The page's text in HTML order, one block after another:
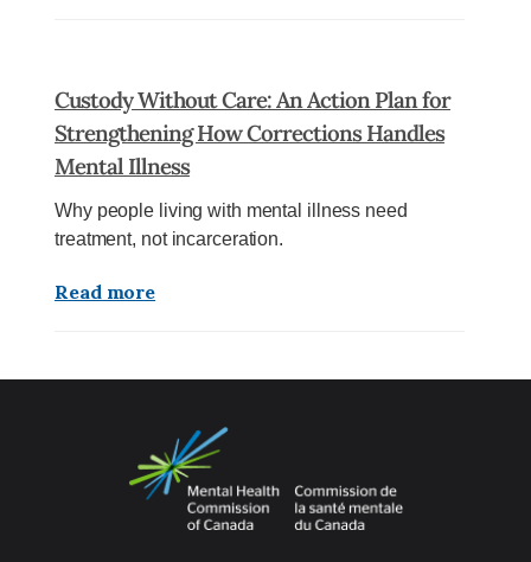
Custody Without Care: An Action Plan for
Strengthening How Corrections Handles
Mental Illness
Why people living with mental illness need
treatment, not incarceration.
Read more